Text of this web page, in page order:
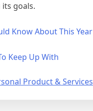
goals.
Know About This Year
Keep Up With
Product & Services